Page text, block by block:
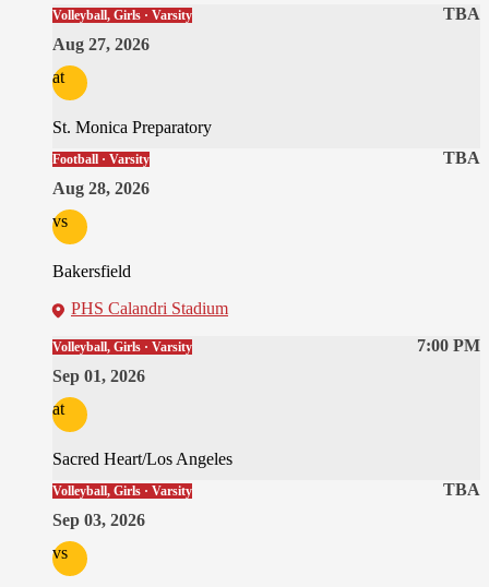
TBA
Volleyball, Girls · Varsity
Aug 27, 2026
at
St. Monica Preparatory
TBA
Football · Varsity
Aug 28, 2026
vs
Bakersfield
PHS Calandri Stadium
7:00 PM
Volleyball, Girls · Varsity
Sep 01, 2026
at
Sacred Heart/Los Angeles
TBA
Volleyball, Girls · Varsity
Sep 03, 2026
vs